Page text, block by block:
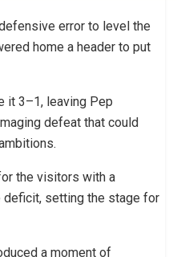
error to level the
home a header to put
it 3–1, leaving Pep
defeat that could
the visitors with a
setting the stage for
a moment of